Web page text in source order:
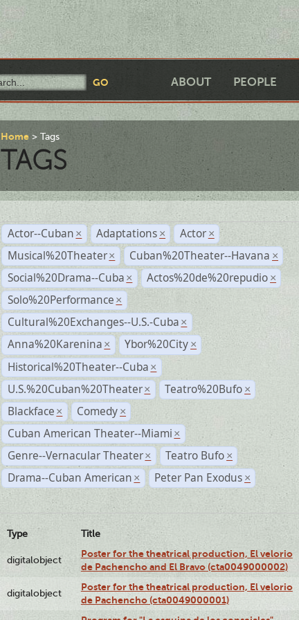
ABOUT PEOPLE
Home Tags
TAGS
Actor--Cuban × Adaptations × Actor ×
Musical%20Theater × Cuban%20Theater--Havana ×
Social%20Drama--Cuba × Actos%20de%20repudio ×
Solo%20Performance ×
Cultural%20Exchanges--U.S.-Cuba ×
Anna%20Karenina × Ybor%20City ×
Historical%20Theater--Cuba ×
U.S.%20Cuban%20Theater × Teatro%20Bufo ×
Blackface × Comedy ×
Cuban American Theater--Miami ×
Genre--Vernacular Theater × Teatro Bufo ×
Drama--Cuban American × Peter Pan Exodus ×
Type Title
digitalobject
Poster for the theatrical production, El velorio
de Pachencho and El Bravo (cta0049000002)
digitalobject
Poster for the theatrical production, El velorio
de Pachencho (cta0049000001)